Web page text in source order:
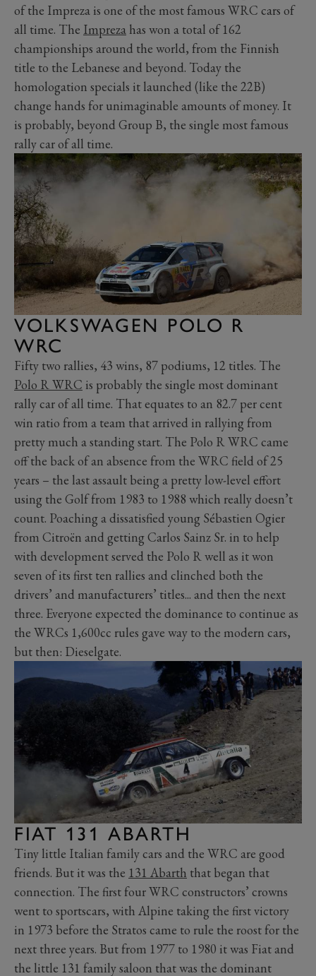
of the Impreza is one of the most famous WRC cars of
all time. The Impreza has won a total of 162
championships around the world, from the Finnish
title to the Lebanese and beyond. Today the
homologation specials it launched (like the 22B)
change hands for unimaginable amounts of money. It
is probably, beyond Group B, the single most famous
rally car of all time.
VOLKSWAGEN POLO R
WRC
Fifty two rallies, 43 wins, 87 podiums, 12 titles. The
Polo R WRC is probably the single most dominant
rally car of all time. That equates to an 82.7 per cent
win ratio from a team that arrived in rallying from
pretty much a standing start. The Polo R WRC came
off the back of an absence from the WRC field of 25
years – the last assault being a pretty low-level effort
using the Golf from 1983 to 1988 which really doesn’t
count. Poaching a dissatisfied young Sébastien Ogier
from Citroën and getting Carlos Sainz Sr. in to help
with development served the Polo R well as it won
seven of its first ten rallies and clinched both the
drivers’ and manufacturers’ titles... and then the next
three. Everyone expected the dominance to continue as
the WRCs 1,600cc rules gave way to the modern cars,
but then: Dieselgate.
FIAT 131 ABARTH
Tiny little Italian family cars and the WRC are good
friends. But it was the 131 Abarth that began that
connection. The first four WRC constructors’ crowns
went to sportscars, with Alpine taking the first victory
in 1973 before the Stratos came to rule the roost for the
next three years. But from 1977 to 1980 it was Fiat and
the little 131 family saloon that was the dominant